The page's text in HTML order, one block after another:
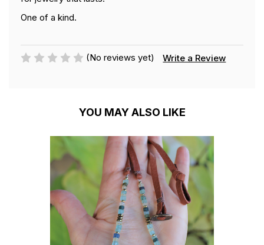
One of a kind.
(No reviews yet) Write a Review
YOU MAY ALSO LIKE